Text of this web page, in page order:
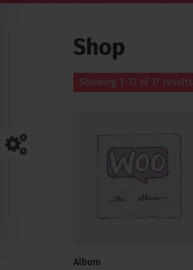
Shop
Showing 1–12 of 17 results
Album